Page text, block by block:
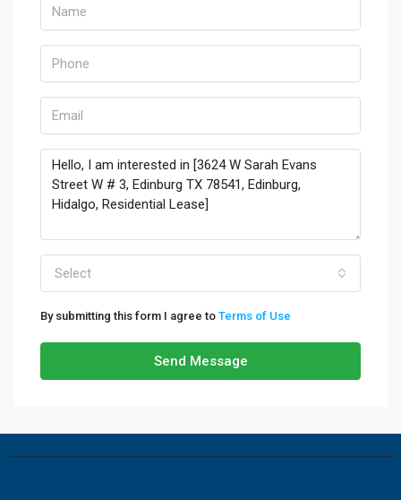
Select
By submitting this form I agree to Terms of Use
Send Message